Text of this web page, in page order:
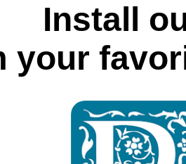
Install
your